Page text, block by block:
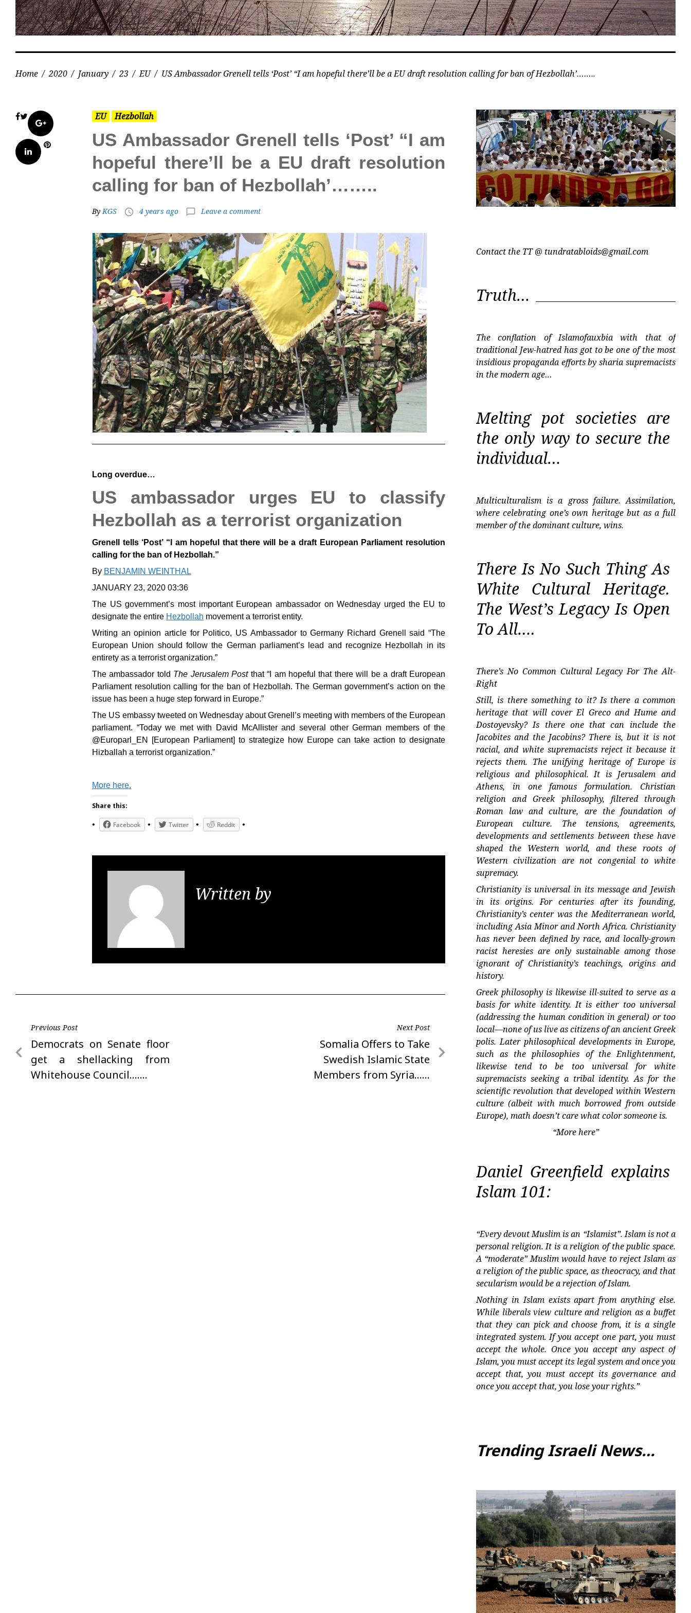
Home / 2020 / January / 23 / EU / US Ambassador Grenell tells ‘Post’ “I am hopeful there’ll be a EU draft resolution calling for ban of Hezbollah’……..
Facebook
Twitter
Google+
LinkedIn
Pinterest
EU Hezbollah
US Ambassador Grenell tells ‘Post’ “I am
hopeful there’ll be a EU draft resolution
calling for ban of Hezbollah’……..
ByKGS access_time 4 years ago chat_bubble_outline Leave a comment
Long overdue…
US ambassador urges EU to classify
Hezbollah as a terrorist organization
Grenell tells ‘Post’ “I am hopeful that there will be a draft European Parliament resolution
calling for the ban of Hezbollah.”
By BENJAMIN WEINTHAL
JANUARY 23, 2020 03:36
The US government’s most important European ambassador on Wednesday urged the EU to
designate the entire Hezbollah movement a terrorist entity.
Writing an opinion article for Politico, US Ambassador to Germany Richard Grenell said “The
European Union should follow the German parliament’s lead and recognize Hezbollah in its
entirety as a terrorist organization.”
The ambassador told The Jerusalem Postthat “I am hopeful that there will be a draft European
Parliament resolution calling for the ban of Hezbollah. The German government’s action on the
issue has been a huge step forward in Europe.”
The US embassy tweeted on Wednesday about Grenell’s meeting with members of the European
parliament. “Today we met with David McAllister and several other German members of the
@Europarl_EN [European Parliament] to strategize how Europe can take action to designate
Hizballah a terrorist organization.”
More here.
Share this:
Facebook Twitter Reddit
Written by
Post
navigation
Previous Post
Previous
Post
Democrats on Senate floor
get a shellacking from
Whitehouse Council…….
Next Post
Next
Post
Somalia Offers to Take
Swedish Islamic State
Members from Syria……
Contact the TT @ tundratabloids@gmail.com
Truth…
The conflation of Islamofauxbia with that of
traditional Jew-hatred has got to be one of the most
insidious propaganda efforts by sharia supremacists
in the modern age…
Melting pot societies are
the only way to secure the
individual…
Multiculturalism is a gross failure. Assimilation,
where celebrating one’s own heritage but as a full
member of the dominant culture, wins.
There Is No Such Thing As
White Cultural Heritage.
The West’s Legacy Is Open
To All….
There’s No Common Cultural Legacy For The Alt-
Right
Still, is there something to it? Is there a common
heritage that will cover El Greco and Hume and
Dostoyevsky? Is there one that can include the
Jacobites and the Jacobins? There is, but it is not
racial, and white supremacists reject it because it
rejects them. The unifying heritage of Europe is
religious and philosophical. It is Jerusalem and
Athens, in one famous formulation. Christian
religion and Greek philosophy, filtered through
Roman law and culture, are the foundation of
European culture. The tensions, agreements,
developments and settlements between these have
shaped the Western world, and these roots of
Western civilization are not congenial to white
supremacy.
Christianity is universal in its message and Jewish
in its origins. For centuries after its founding,
Christianity’s center was the Mediterranean world,
including Asia Minor and North Africa. Christianity
has never been defined by race, and locally-grown
racist heresies are only sustainable among those
ignorant of Christianity’s teachings, origins and
history.
Greek philosophy is likewise ill-suited to serve as a
basis for white identity. It is either too universal
(addressing the human condition in general) or too
local—none of us live as citizens of an ancient Greek
polis. Later philosophical developments in Europe,
such as the philosophies of the Enlightenment,
likewise tend to be too universal for white
supremacists seeking a tribal identity. As for the
scientific revolution that developed within Western
culture (albeit with much borrowed from outside
Europe), math doesn’t care what color someone is.
“More here”
Daniel Greenfield explains
Islam 101:
“Every devout Muslim is an “Islamist”. Islam is not a
personal religion. It is a religion of the public space.
A “moderate” Muslim would have to reject Islam as
a religion of the public space, as theocracy, and that
secularism would be a rejection of Islam.
Nothing in Islam exists apart from anything else.
While liberals view culture and religion as a buffet
that they can pick and choose from, it is a single
integrated system. If you accept one part, you must
accept the whole. Once you accept any aspect of
Islam, you must accept its legal system and once you
accept that, you must accept its governance and
once you accept that, you lose your rights.”
Trending Israeli News…